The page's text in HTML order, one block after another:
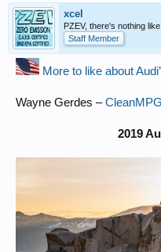
xcel
PZEV, there's nothing
Staff Member
More to like about
Wayne Gerdes –CleanMPG
2019